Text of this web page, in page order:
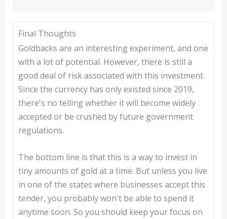
Final Thoughts
Goldbacks are an interesting experiment, and one
with a lot of potential. However, there is still a
good deal of risk associated with this investment.
Since the currency has only existed since 2019,
there's no telling whether it will become widely
accepted or be crushed by future government
regulations.
The bottom line is that this is a way to invest in
tiny amounts of gold at a time. But unless you live
in one of the states where businesses accept this
tender, you probably won't be able to spend it
anytime soon. So you should keep your focus on